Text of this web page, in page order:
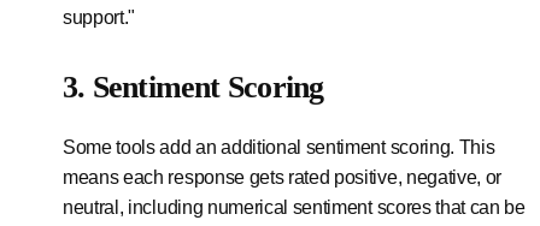
support."
3. Sentiment Scoring
Some tools add an additional sentiment scoring. This
means each response gets rated positive, negative, or
neutral, including numerical sentiment scores that can be